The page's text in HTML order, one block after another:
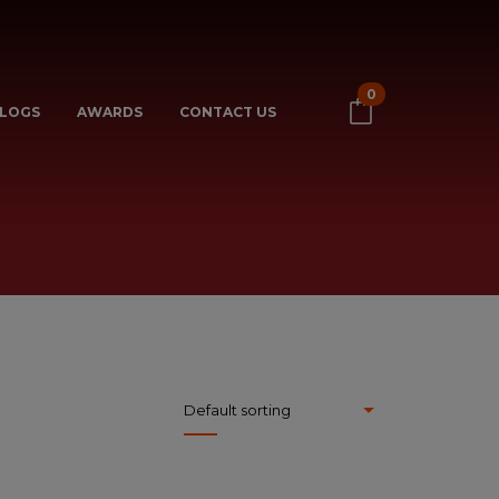
AWARDS CONTACT US
0